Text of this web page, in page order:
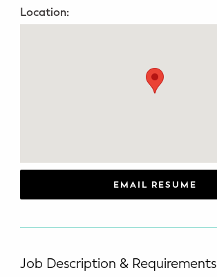
Birth Doulas
Location:
EMAIL RESUME
Job Description & Requirements